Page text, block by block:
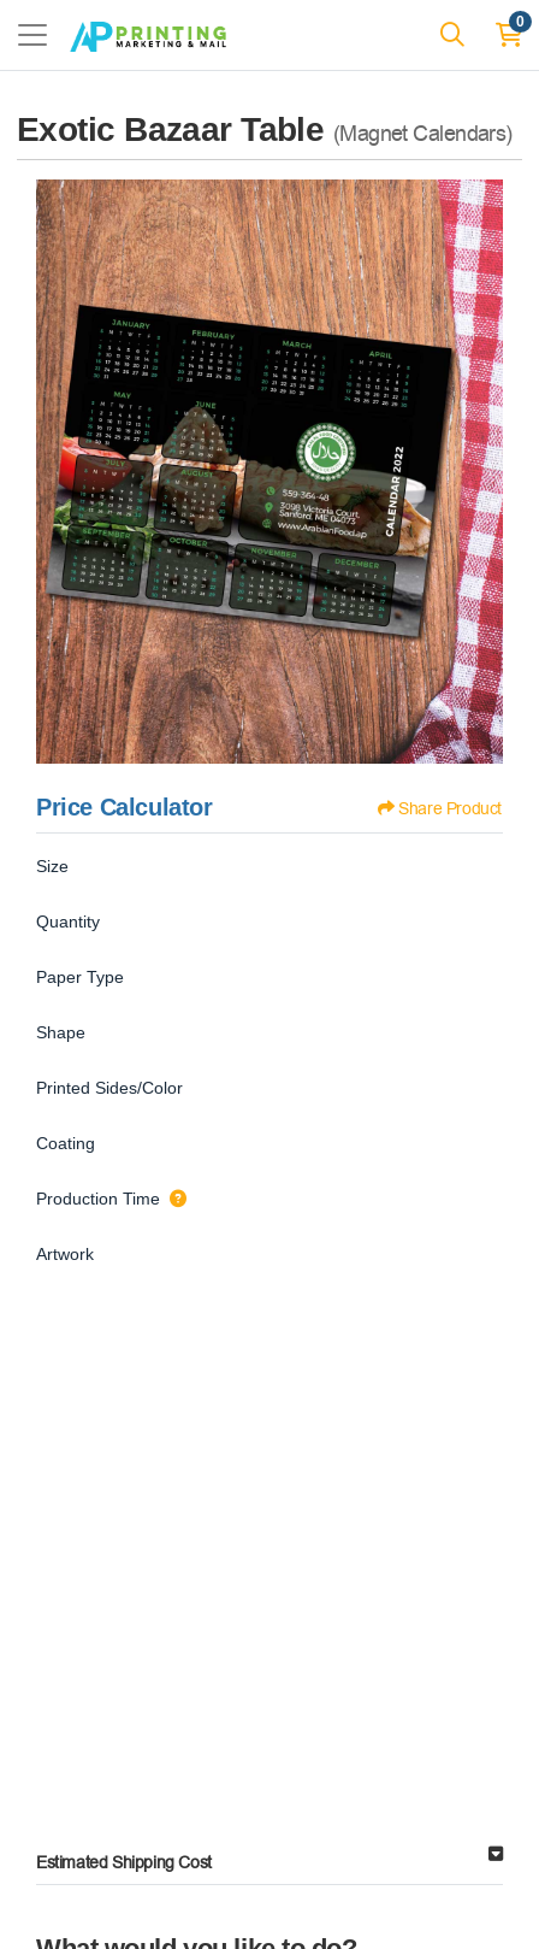
0
Exotic Bazaar Table (Magnet Calendars)
Price Calculator Share Product
Size
Quantity
Paper Type
Shape
Printed Sides/Color
Coating
Production Time
Artwork
Estimated Shipping Cost